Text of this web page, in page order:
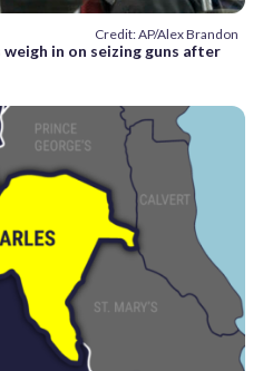
Credit: AP/Alex Brandon
weigh in on seizing guns after